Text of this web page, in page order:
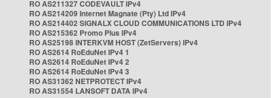
RO AS211327 CODEVAULT IPv4
RO AS214209 Internet Magnate (Pty) Ltd IPv4
RO AS214402 SIGNALX CLOUD COMMUNICATIONS LTD IPv4
RO AS215362 Promo Plus IPv4
RO AS25198 INTERKVM HOST (ZetServers) IPv4
RO AS2614 RoEduNet IPv4 1
RO AS2614 RoEduNet IPv4 2
RO AS2614 RoEduNet IPv4 3
RO AS31362 NETPROTECT IPv4
RO AS31554 LANSOFT DATA IPv4